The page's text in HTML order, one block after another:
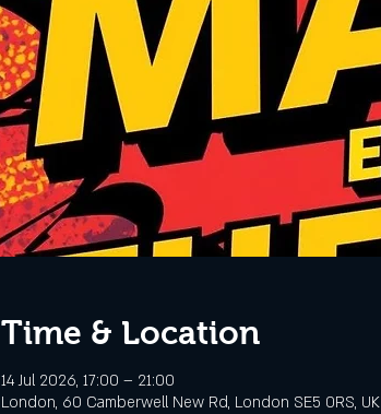
Time & Location
14 Jul 2026, 17:00 – 21:00
London, 60 Camberwell New Rd, London SE5 0RS, UK